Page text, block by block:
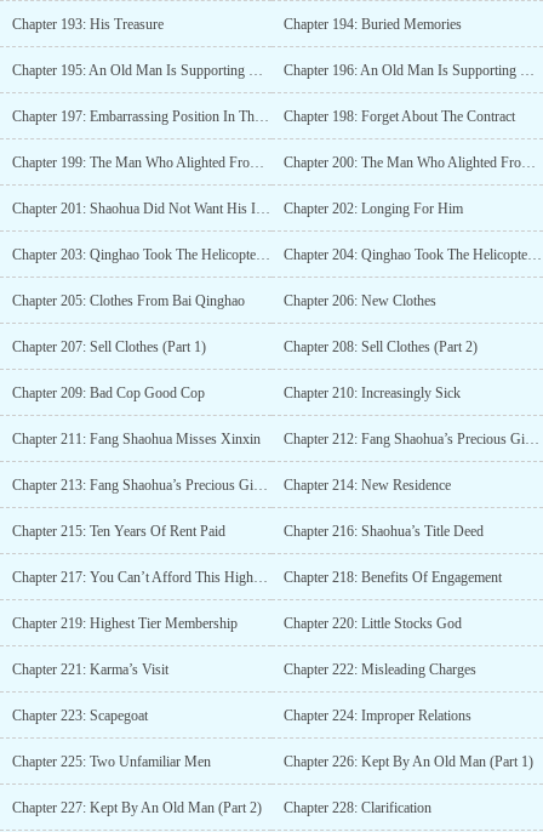
Chapter 193: His Treasure Chapter 194: Buried Memories
Chapter 195: An Old Man Is Supporting Xinxin (Part 1) Chapter 196: An Old Man Is Supporting Xinxin (Part 2)
Chapter 197: Embarrassing Position In The Family Chapter 198: Forget About The Contract
Chapter 199: The Man Who Alighted From The Helicopter (Part 1) Chapter 200: The Man Who Alighted From The Helicopter (Part 2)
Chapter 201: Shaohua Did Not Want His Interference Chapter 202: Longing For Him
Chapter 203: Qinghao Took The Helicopter To Visit Manxue (Part 1) Chapter 204: Qinghao Took The Helicopter To Visit Manxue (Part 2)
Chapter 205: Clothes From Bai Qinghao Chapter 206: New Clothes
Chapter 207: Sell Clothes (Part 1) Chapter 208: Sell Clothes (Part 2)
Chapter 209: Bad Cop Good Cop Chapter 210: Increasingly Sick
Chapter 211: Fang Shaohua Misses Xinxin Chapter 212: Fang Shaohua’s Precious Girl (Part 1)
Chapter 213: Fang Shaohua’s Precious Girl (Part 2) Chapter 214: New Residence
Chapter 215: Ten Years Of Rent Paid Chapter 216: Shaohua’s Title Deed
Chapter 217: You Can’t Afford This High-End Gym Chapter 218: Benefits Of Engagement
Chapter 219: Highest Tier Membership Chapter 220: Little Stocks God
Chapter 221: Karma’s Visit Chapter 222: Misleading Charges
Chapter 223: Scapegoat Chapter 224: Improper Relations
Chapter 225: Two Unfamiliar Men Chapter 226: Kept By An Old Man (Part 1)
Chapter 227: Kept By An Old Man (Part 2) Chapter 228: Clarification